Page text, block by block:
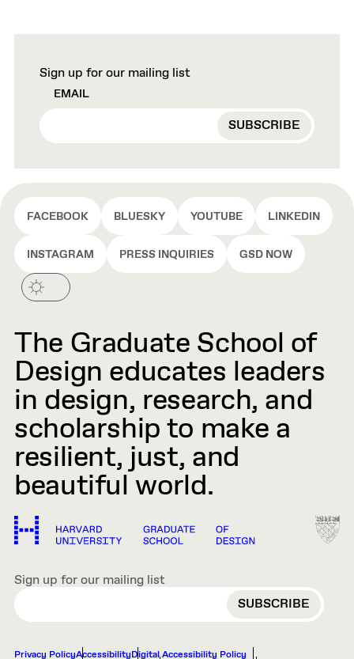
Sign up for our mailing list
EMAIL
FACEBOOK BLUESKY YOUTUBE LINKEDIN
INSTAGRAM PRESS INQUIRIES GSD NOW
The Graduate School of
Design educates leaders
in design, research, and
scholarship to make a
resilient, just, and
beautiful world.
Sign up for our mailing list
EMAIL
Privacy PolicyAccessibilityDigital Accessibility Policy